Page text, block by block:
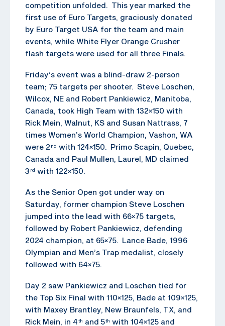
competition unfolded. This year marked the
first use of Euro Targets, graciously donated
by Euro Target USA for the team and main
events, while White Flyer Orange Crusher
flash targets were used for all three Finals.
Friday’s event was a blind-draw 2-person
team; 75 targets per shooter. Steve Loschen,
Wilcox, NE and Robert Pankiewicz, Manitoba,
Canada, took High Team with 132×150 with
Rick Mein, Walnut, KS and Susan Nattrass, 7
times Women’s World Champion, Vashon, WA
were 2 nd with 124×150. Primo Scapin, Quebec,
Canada and Paul Mullen, Laurel, MD claimed
3 rd with 122×150.
As the Senior Open got under way on
Saturday, former champion Steve Loschen
jumped into the lead with 66×75 targets,
followed by Robert Pankiewicz, defending
2024 champion, at 65×75. Lance Bade, 1996
Olympian and Men’s Trap medalist, closely
followed with 64×75.
Day 2 saw Pankiewicz and Loschen tied for
the Top Six Final with 110×125, Bade at 109×125,
with Maxey Brantley, New Braunfels, TX, and
Rick Mein, in 4th and 5th with 104×125 and